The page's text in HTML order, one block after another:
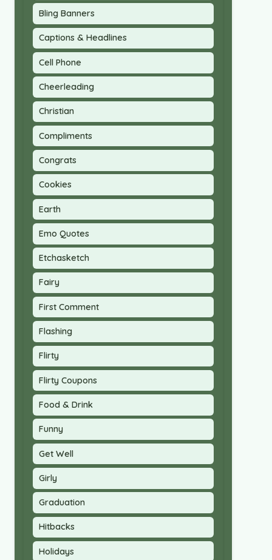
Bling Banners
Captions & Headlines
Cell Phone
Cheerleading
Christian
Compliments
Congrats
Cookies
Earth
Emo Quotes
Etchasketch
Fairy
First Comment
Flashing
Flirty
Flirty Coupons
Food & Drink
Funny
Get Well
Girly
Graduation
Hitbacks
Holidays